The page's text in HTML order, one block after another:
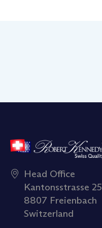
Head Office
Kantonsstrasse 25
8807 Freienbach
Switzerland